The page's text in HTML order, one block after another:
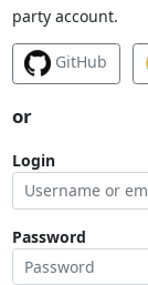
party account.
GitHub
or
Login
Password